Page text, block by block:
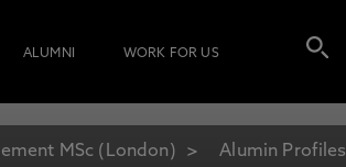
ALUMNI WORK FOR US
MSc (London) Alumin Profiles